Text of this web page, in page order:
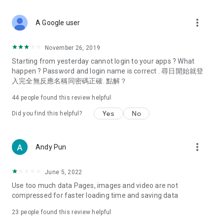
Deals & Discounts – Gathering the latest discount codes and
spring/summer promotions, hotel buffet and all-you-can-eat
deals, clearance sales, and online shopping discounts.
Food – Introducing affordable options such as buffets, all-
vegetarian options, along with recommendations for must-
try restaurants in Hong Kong and overseas, and a series of
Women's Section – Beauty editors unbox and test the latest
cosmetics and skincare products, share skincare and makeup
(Hong Kong dramas, Japanese dramas, Korean dramas,
American dramas, new Netflix series), movies, and other
trending topics in the city.
A Google user more_vert
November 26, 2019
Starting from yesterday cannot login to your apps ? What
happen ? Password and login name is correct . 尋日開始就登
入完全無反應名稱同密碼正確. 點解？
44 people found this review helpful
Did you find this helpful? Yes No
Andy Pun more_vert
June 5, 2022
Use too much data Pages, images and video are not
compressed for faster loading time and saving data
23 people found this review helpful